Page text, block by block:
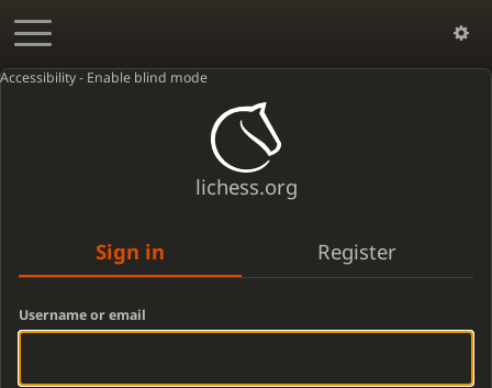
Accessibility - Enable blind mode
lichess.org
Sign in Register
Username or email